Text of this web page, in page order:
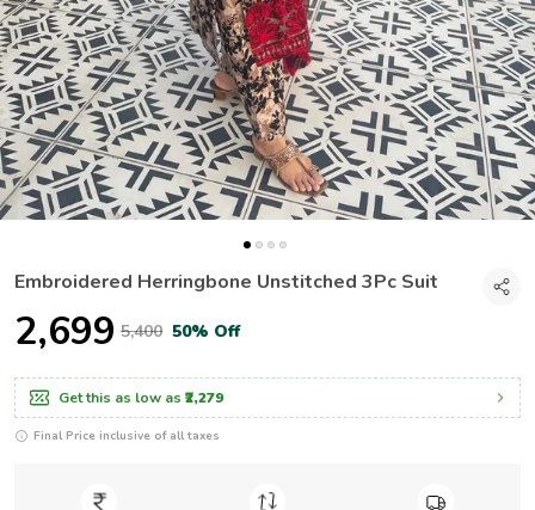
Embroidered Herringbone Unstitched 3Pc Suit
₹2,699 ₹5,400 50% Off
Get this as low as ₹2,279
Final Price inclusive of all taxes